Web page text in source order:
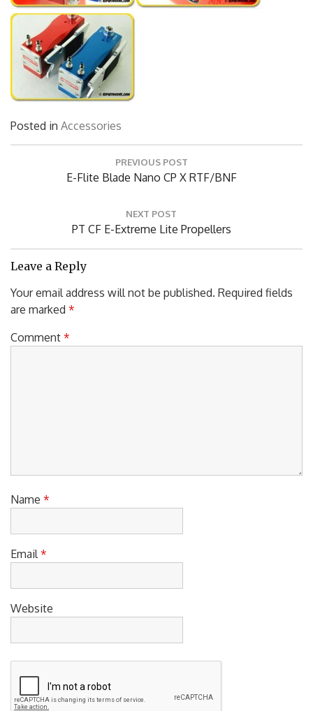
Posted in Accessories
PREVIOUS POST
Previous
E-Flite Blade Nano CP X RTF/BNF
NEXT POST
Next
PT CF E-Extreme Lite Propellers
Leave a Reply
Your email address will not be published. Required fields
are marked *
Comment *
Name *
Email *
Website